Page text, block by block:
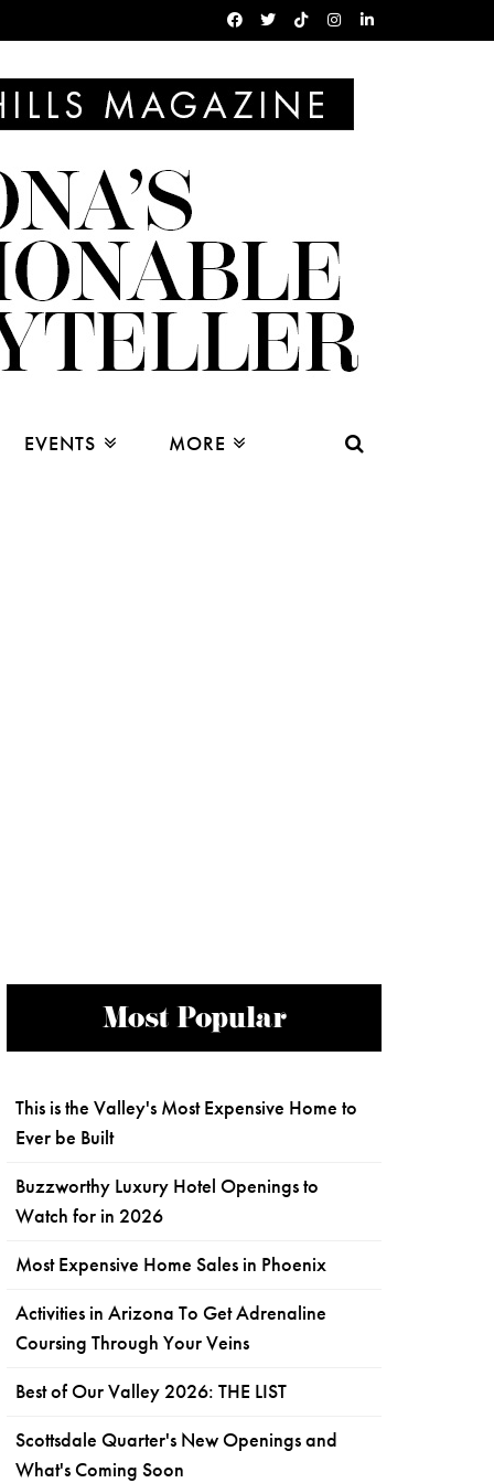
EVENTS MORE
Most Popular
This is the Valley's Most Expensive Home to
Ever be Built
Buzzworthy Luxury Hotel Openings to
Watch for in 2026
Most Expensive Home Sales in Phoenix
Activities in Arizona To Get Adrenaline
Coursing Through Your Veins
Best of Our Valley 2026: THE LIST
Scottsdale Quarter's New Openings and
What's Coming Soon